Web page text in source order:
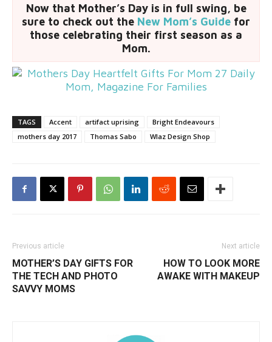
Now that Mother’s Day is in full swing, be
sure to check out the New Mom’s Guide for
those celebrating their first season as a
Mom.
TAGS Accent artifact uprising
Bright Endeavours
mothers day 2017
Thomas Sabo Wlaz Design Shop
Previous article
MOTHER’S DAY GIFTS FOR
THE TECH AND PHOTO
SAVVY MOMS
Next article
HOW TO LOOK MORE
AWAKE WITH MAKEUP